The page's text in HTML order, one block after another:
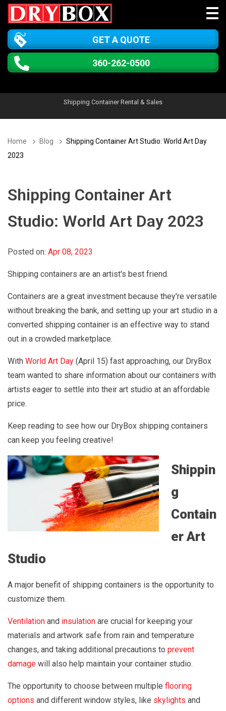
GET A QUOTE
360-262-0500
Shipping Container Rental & Sales
Home Blog
Shipping Container Art Studio: World Art Day
2023
Shipping Container Art
Studio: World Art Day 2023
Posted on: Apr 08, 2023
Shipping containers are an artist's best friend.
Containers are a great investment because they're versatile
without breaking the bank, and setting up your art studio in a
converted shipping container is an effective way to stand
out in a crowded marketplace.
With World Art Day (April 15) fast approaching, our DryBox
team wanted to share information about our containers with
artists eager to settle into their art studio at an affordable
price.
Keep reading to see how our DryBox shipping containers
can keep you feeling creative!
Shippin
g
Contain
er Art
Studio
A major benefit of shipping containers is the opportunity to
customize them.
Ventilation and insulation are crucial for keeping your
materials and artwork safe from rain and temperature
changes, and taking additional precautions to prevent
damage will also help maintain your container studio.
The opportunity to choose between multiple flooring
options and different window styles, like skylights and